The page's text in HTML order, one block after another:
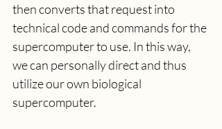
then converts that request into
technical code and commands for the
supercomputer to use. In this way,
we can personally direct and thus
utilize our own biological
supercomputer.